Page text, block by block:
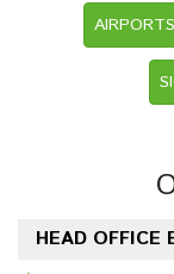
HEAD OFFICE